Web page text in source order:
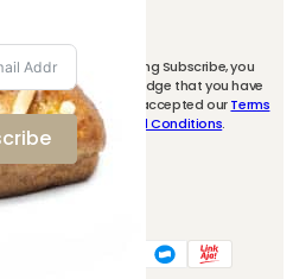
By clicking Subscribe, you
acknowledge that you have
read and accepted ourTerms
and Conditions.
payment methods